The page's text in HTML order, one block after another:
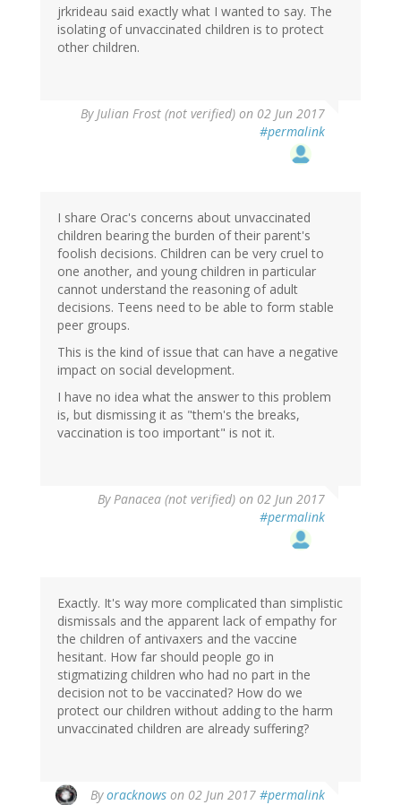
jrkrideau said exactly what I wanted to say. The
isolating of unvaccinated children is to protect
other children.
ByJulian Frost (not verified) on 02 Jun 2017
#permalink
I share Orac's concerns about unvaccinated
children bearing the burden of their parent's
foolish decisions. Children can be very cruel to
one another, and young children in particular
cannot understand the reasoning of adult
decisions. Teens need to be able to form stable
peer groups.
This is the kind of issue that can have a negative
impact on social development.
I have no idea what the answer to this problem
is, but dismissing it as "them's the breaks,
vaccination is too important" is not it.
ByPanacea (not verified) on 02 Jun 2017
#permalink
Exactly. It's way more complicated than simplistic
dismissals and the apparent lack of empathy for
the children of antivaxers and the vaccine
hesitant. How far should people go in
stigmatizing children who had no part in the
decision not to be vaccinated? How do we
protect our children without adding to the harm
unvaccinated children are already suffering?
Byoracknows on 02 Jun 2017 #permalink